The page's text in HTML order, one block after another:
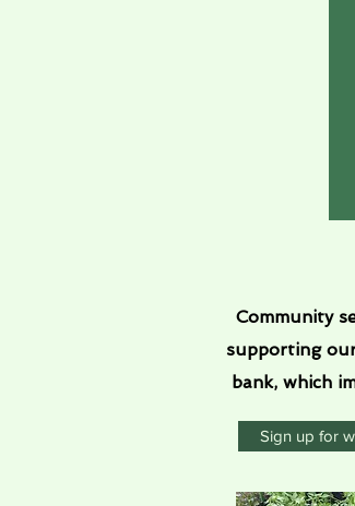
Community
supporting
bank, which
Sign up for